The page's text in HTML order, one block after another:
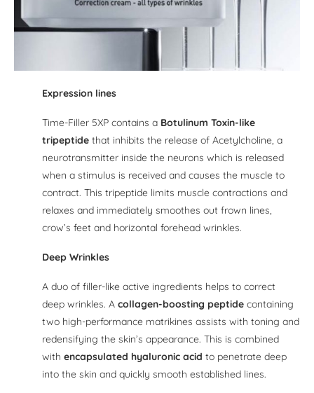
Expression lines
Time-Filler 5XP contains a Botulinum Toxin-like
tripeptide that inhibits the release of Acetylcholine, a
neurotransmitter inside the neurons which is released
when a stimulus is received and causes the muscle to
contract. This tripeptide limits muscle contractions and
relaxes and immediately smoothes out frown lines,
crow’s feet and horizontal forehead wrinkles.
Deep Wrinkles
A duo of filler-like active ingredients helps to correct
deep wrinkles. A collagen-boosting peptide containing
two high-performance matrikines assists with toning and
redensifying the skin’s appearance. This is combined
with encapsulated hyaluronic acid to penetrate deep
into the skin and quickly smooth established lines.